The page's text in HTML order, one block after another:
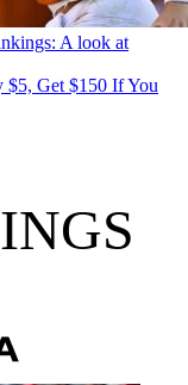
A look at
$5, Get $150 If You